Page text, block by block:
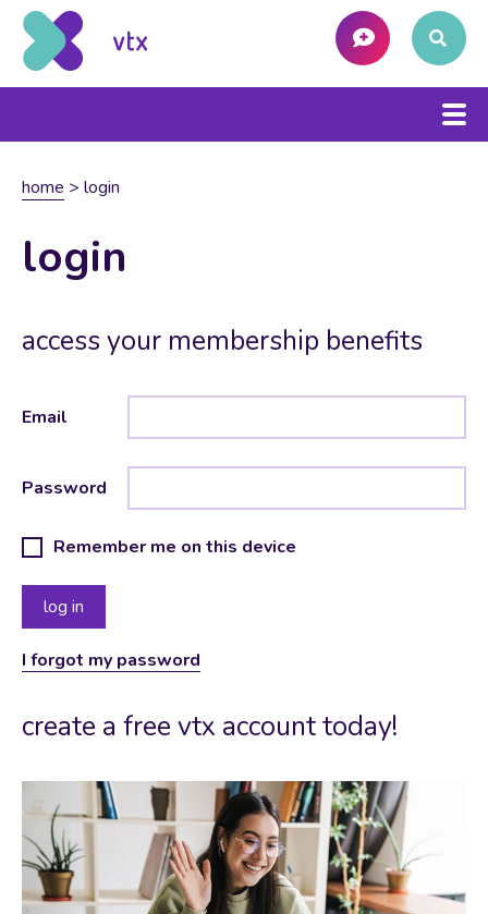
home > login
login
access your membership benefits
Email
Password
Remember me on this device
I forgot my password
create a free vtx account today!